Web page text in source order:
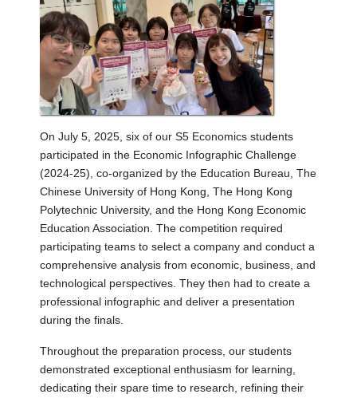
On July 5, 2025, six of our S5 Economics students
participated in the Economic Infographic Challenge
(2024-25), co-organized by the Education Bureau, The
Chinese University of Hong Kong, The Hong Kong
Polytechnic University, and the Hong Kong Economic
Education Association. The competition required
participating teams to select a company and conduct a
comprehensive analysis from economic, business, and
technological perspectives. They then had to create a
professional infographic and deliver a presentation
during the finals.
Throughout the preparation process, our students
demonstrated exceptional enthusiasm for learning,
dedicating their spare time to research, refining their